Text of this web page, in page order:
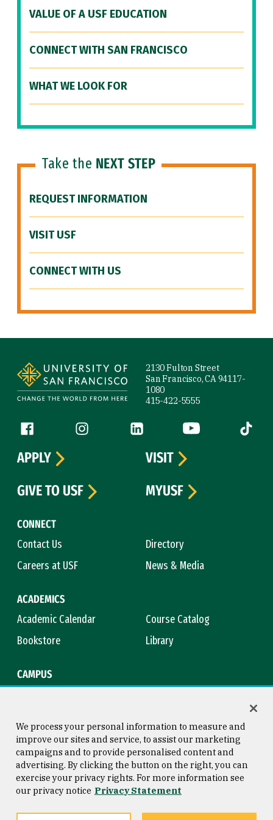
VALUE OF A USF EDUCATION
CONNECT WITH SAN FRANCISCO
WHAT WE LOOK FOR
Take the NEXT STEP
REQUEST INFORMATION
VISIT USF
CONNECT WITH US
2130 Fulton Street
San Francisco, CA 94117-
1080
415-422-5555
Follow us
Facebook (link is external)
Instagram (link is external)
LinkedIn (link is external)
YouTube (link is
Tiktok
CONNECT
Contact Us
Directory
Careers at USF
News & Media
ACADEMICS
Academic Calendar
Course Catalog
Bookstore
Library
CAMPUS
APPLY
VISIT
GIVE TO USF
MYUSF
Consumer Information
Privacy Statement
Copyright © 2026 University of
San Francisco
We process your personal information to measure and
improve our sites and service, to assist our marketing
campaigns and to provide personalised content and
advertising. By clicking the button on the right, you can
exercise your privacy rights. For more information see
our privacy notice Privacy Statement